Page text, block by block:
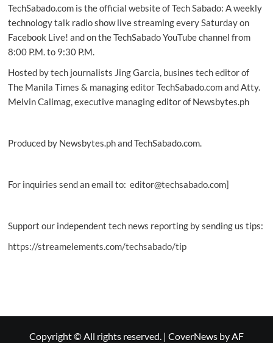
TechSabado.com is the official website of Tech Sabado: A weekly
technology talk radio show live streaming every Saturday on
Facebook Live! and on the TechSabado YouTube channel from
8:00 P.M. to 9:30 P.M.
Hosted by tech journalists Jing Garcia, busines tech editor of
The Manila Times & managing editor TechSabado.com and Atty.
Melvin Calimag, executive managing editor of Newsbytes.ph
Produced by Newsbytes.ph and TechSabado.com.
For inquiries send an email to: editor@techsabado.com]
Support our independent tech news reporting by sending us tips:
https://streamelements.com/techsabado/tip
Copyright © All rights reserved. | CoverNews by AF